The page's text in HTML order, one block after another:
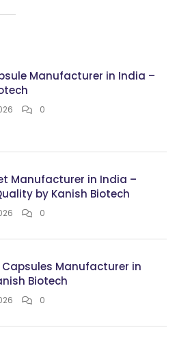
Manufacturer in India –
0
Manufacturer in India –
by Kanish Biotech
0
Capsules Manufacturer in
Biotech
0